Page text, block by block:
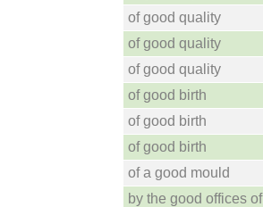
of good quality
of good quality
of good quality
of good birth
of good birth
of good birth
of a good mould
by the good offices of